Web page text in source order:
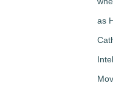
as